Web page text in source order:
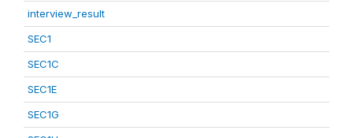
interview_result
SEC1
SEC1C
SEC1E
SEC1G